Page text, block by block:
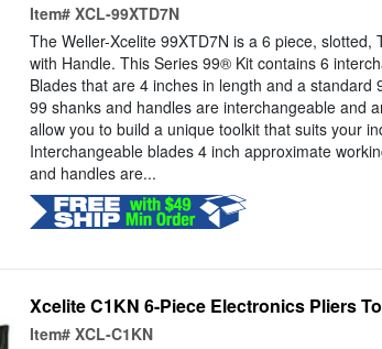
Item# XCL-99XTD7N
The Weller-Xcelite 99XTD7N is a 6 piece, slotted,
with Handle. This Series 99® Kit contains 6
Blades that are 4 inches in length and a standard
99 shanks and handles are interchangeable and
allow you to build a unique toolkit that suits your
Interchangeable blades 4 inch approximate
and handles are...
Xcelite C1KN 6-Piece Electronics Pliers
Item# XCL-C1KN